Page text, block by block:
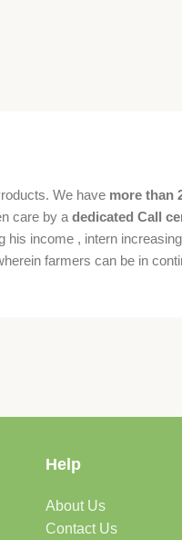
We have more than
care by a dedicated Call
income , intern
farmers can be in
Help
About Us
Contact Us